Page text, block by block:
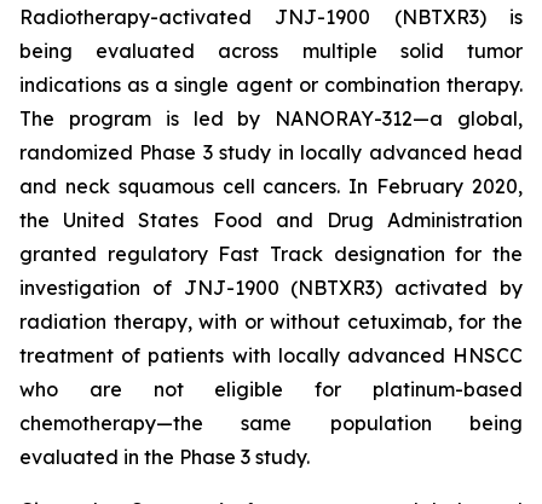
Radiotherapy-activated JNJ-1900 (NBTXR3) is
being evaluated across multiple solid tumor
indications as a single agent or combination therapy.
The program is led by NANORAY-312—a global,
randomized Phase 3 study in locally advanced head
and neck squamous cell cancers. In February 2020,
the United States Food and Drug Administration
granted regulatory Fast Track designation for the
investigation of JNJ-1900 (NBTXR3) activated by
radiation therapy, with or without cetuximab, for the
treatment of patients with locally advanced HNSCC
who are not eligible for platinum-based
chemotherapy—the same population being
evaluated in the Phase 3 study.